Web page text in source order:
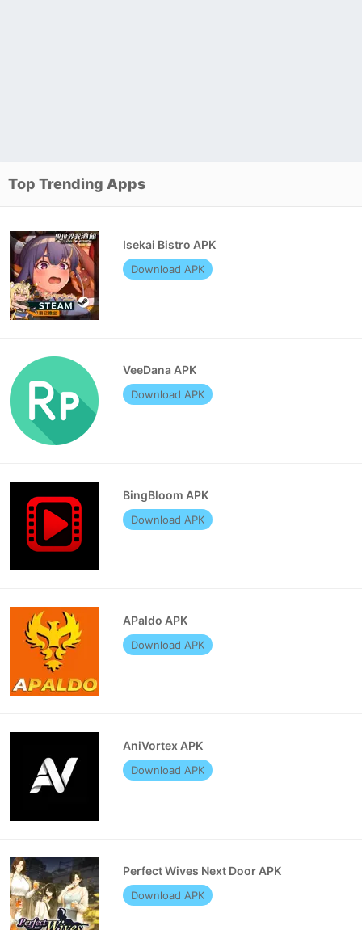
Top Trending Apps
Isekai Bistro APK
Download APK
VeeDana APK
Download APK
BingBloom APK
Download APK
APaldo APK
Download APK
AniVortex APK
Download APK
Perfect Wives Next Door APK
Download APK